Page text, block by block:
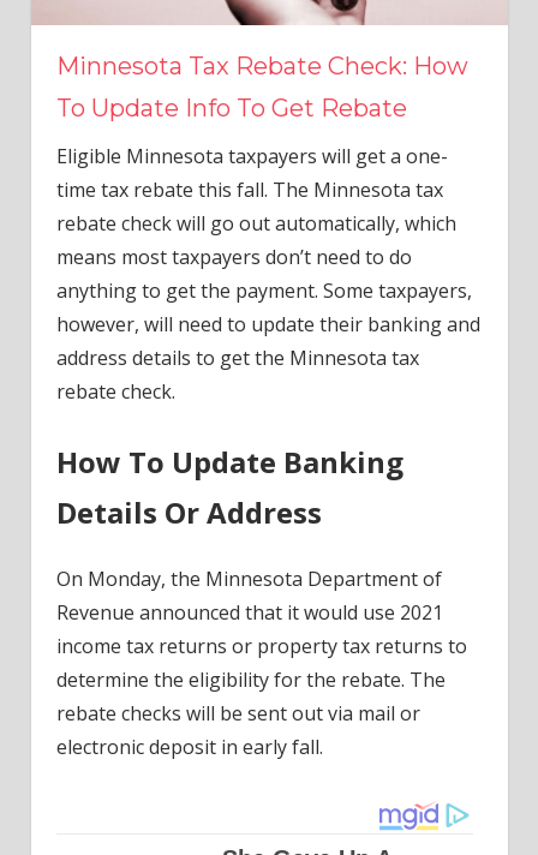
Minnesota Tax Rebate Check: How
To Update Info To Get Rebate
Eligible Minnesota taxpayers will get a one-
time tax rebate this fall. The Minnesota tax
rebate check will go out automatically, which
means most taxpayers don’t need to do
anything to get the payment. Some taxpayers,
however, will need to update their banking and
address details to get the Minnesota tax
rebate check.
How To Update Banking
Details Or Address
On Monday, the Minnesota Department of
Revenue announced that it would use 2021
income tax returns or property tax returns to
determine the eligibility for the rebate. The
rebate checks will be sent out via mail or
electronic deposit in early fall.